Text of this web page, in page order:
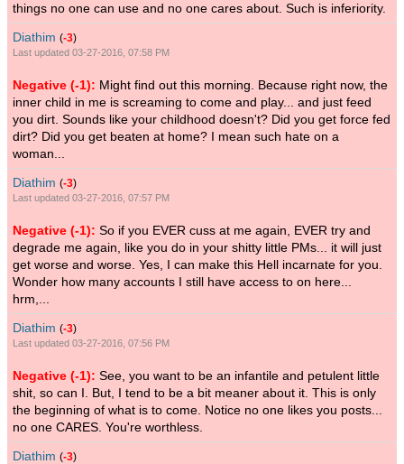
things no one can use and no one cares about. Such is inferiority.
Diathim (-3)
Last updated 03-27-2016, 07:58 PM
Negative (-1): Might find out this morning. Because right now, the
inner child in me is screaming to come and play... and just feed
you dirt. Sounds like your childhood doesn't? Did you get force fed
dirt? Did you get beaten at home? I mean such hate on a
woman...
Diathim (-3)
Last updated 03-27-2016, 07:57 PM
Negative (-1): So if you EVER cuss at me again, EVER try and
degrade me again, like you do in your shitty little PMs... it will just
get worse and worse. Yes, I can make this Hell incarnate for you.
Wonder how many accounts I still have access to on here...
hrm,...
Diathim (-3)
Last updated 03-27-2016, 07:56 PM
Negative (-1): See, you want to be an infantile and petulent little
shit, so can I. But, I tend to be a bit meaner about it. This is only
the beginning of what is to come. Notice no one likes you posts...
no one CARES. You're worthless.
Diathim (-3)